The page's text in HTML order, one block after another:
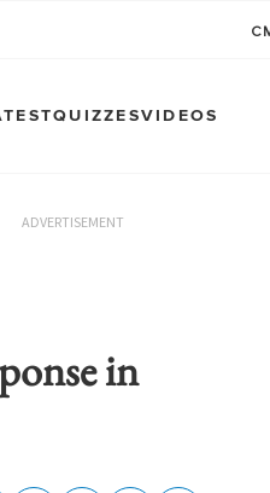
QUIZZESVIDEOS
ADVERTISEMENT
in